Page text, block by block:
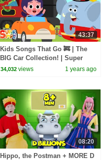
43:37
Kids Songs That Go 🚒 | The
BIG Car Collection! | Super
Simple Songs
34,032 views 1 years ago
08:20
Hippo, the Postman + MORE D